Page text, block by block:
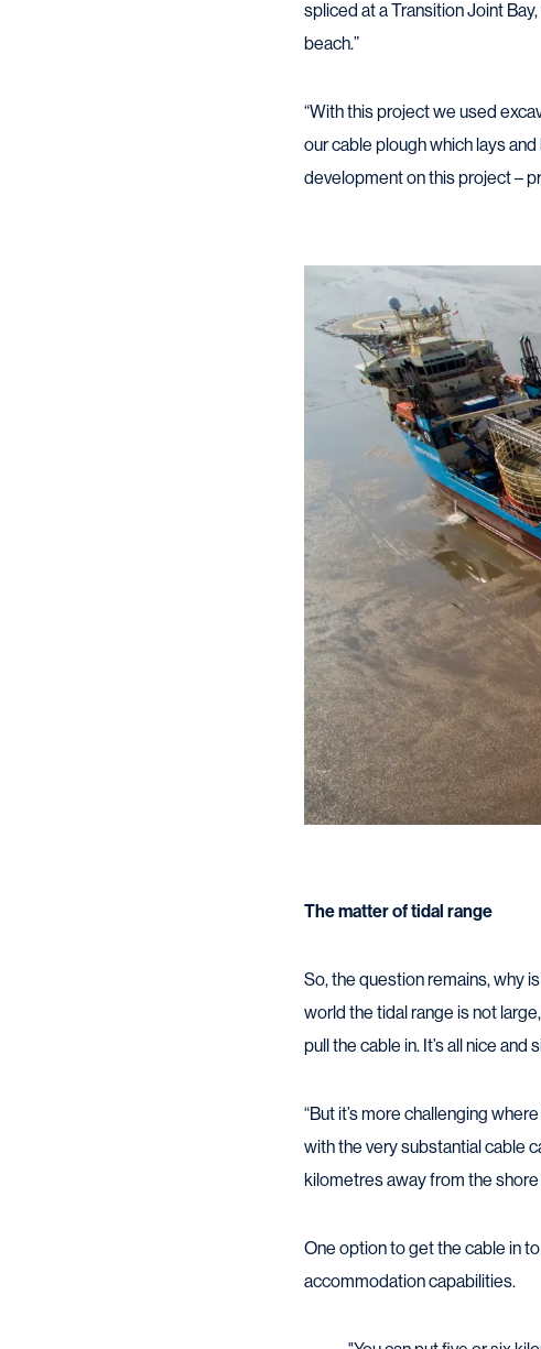
spliced at a Transition Joint
beach.”
“With this project we used
our cable plough which lays
development on this project –
The matter of tidal range
So, the question remains, why
world the tidal range is not
pull the cable in. It’s all nice and
“But it’s more challenging
with the very substantial cable
kilometres away from the shore
One option to get the cable in
accommodation capabilities.